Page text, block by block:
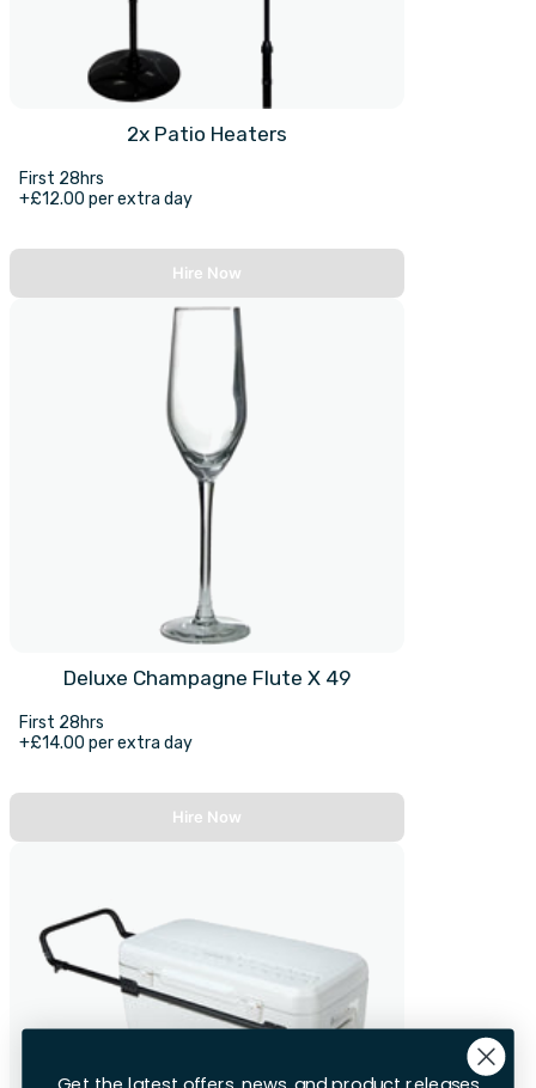
2x Patio Heaters
First 28hrs
+£12.00 per extra day
Hire Now
Deluxe Champagne Flute X 49
First 28hrs
+£14.00 per extra day
Hire Now